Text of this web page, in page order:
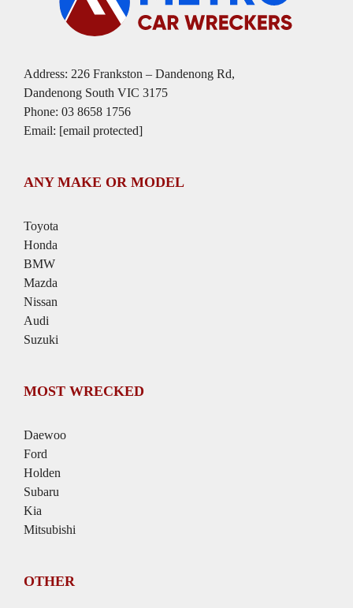
Address: 226 Frankston – Dandenong Rd,
Dandenong South VIC 3175
Phone: 03 8658 1756
Email: [email protected]
ANY MAKE OR MODEL
Toyota
Honda
BMW
Mazda
Nissan
Audi
Suzuki
MOST WRECKED
Daewoo
Ford
Holden
Subaru
Kia
Mitsubishi
OTHER